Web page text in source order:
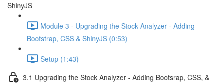
ShinyJS
Module 3 - Upgrading the Stock Analyzer - Adding
Bootstrap, CSS & ShinyJS (0:53)
Setup (1:43)
3.1 Upgrading the Stock Analyzer - Adding Bootsrap, CSS, &